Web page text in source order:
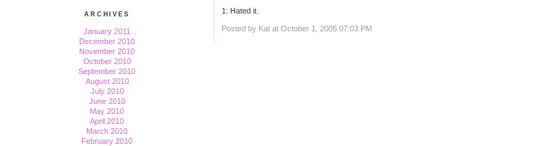
ARCHIVES
January 2011
December 2010
November 2010
October 2010
September 2010
August 2010
July 2010
June 2010
May 2010
April 2010
March 2010
February 2010
1: Hated it.
Posted by Kat at October 1, 2005 07:03 PM